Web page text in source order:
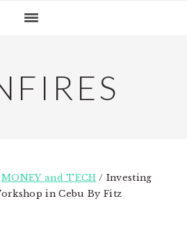
MONEY and TECH / Investing
in Cebu By Fitz